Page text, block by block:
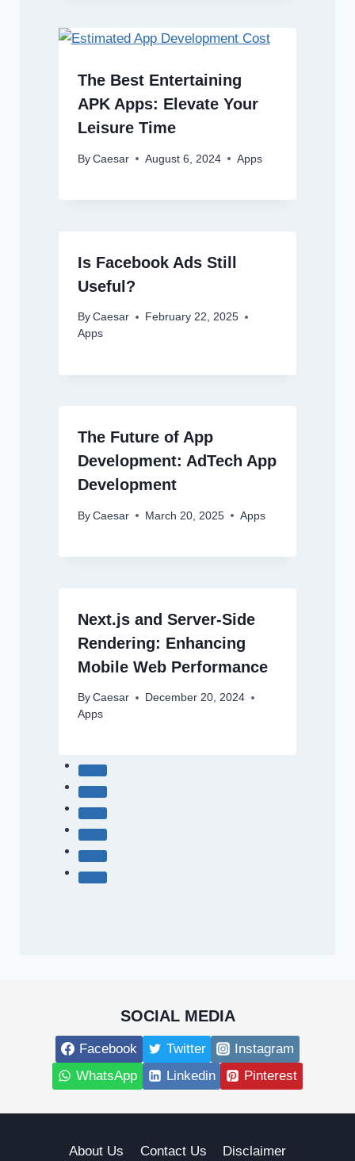
The Best Entertaining
APK Apps: Elevate Your
Leisure Time
By Caesar August 6, 2024 Apps
Is Facebook Ads Still
Useful?
By Caesar
February 22, 2025
Apps
The Future of App
Development: AdTech App
Development
By Caesar March 20, 2025 Apps
Next.js and Server-Side
Rendering: Enhancing
Mobile Web Performance
By Caesar
December 20, 2024
Apps
SOCIAL MEDIA
Facebook Twitter
Instagram
WhatsApp
Linkedin Pinterest
About Us Contact Us Disclaimer